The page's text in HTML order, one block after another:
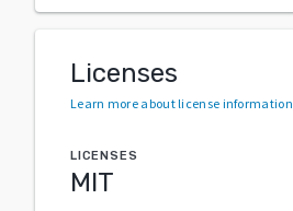
Licenses
Learn more about license information
LICENSES
MIT